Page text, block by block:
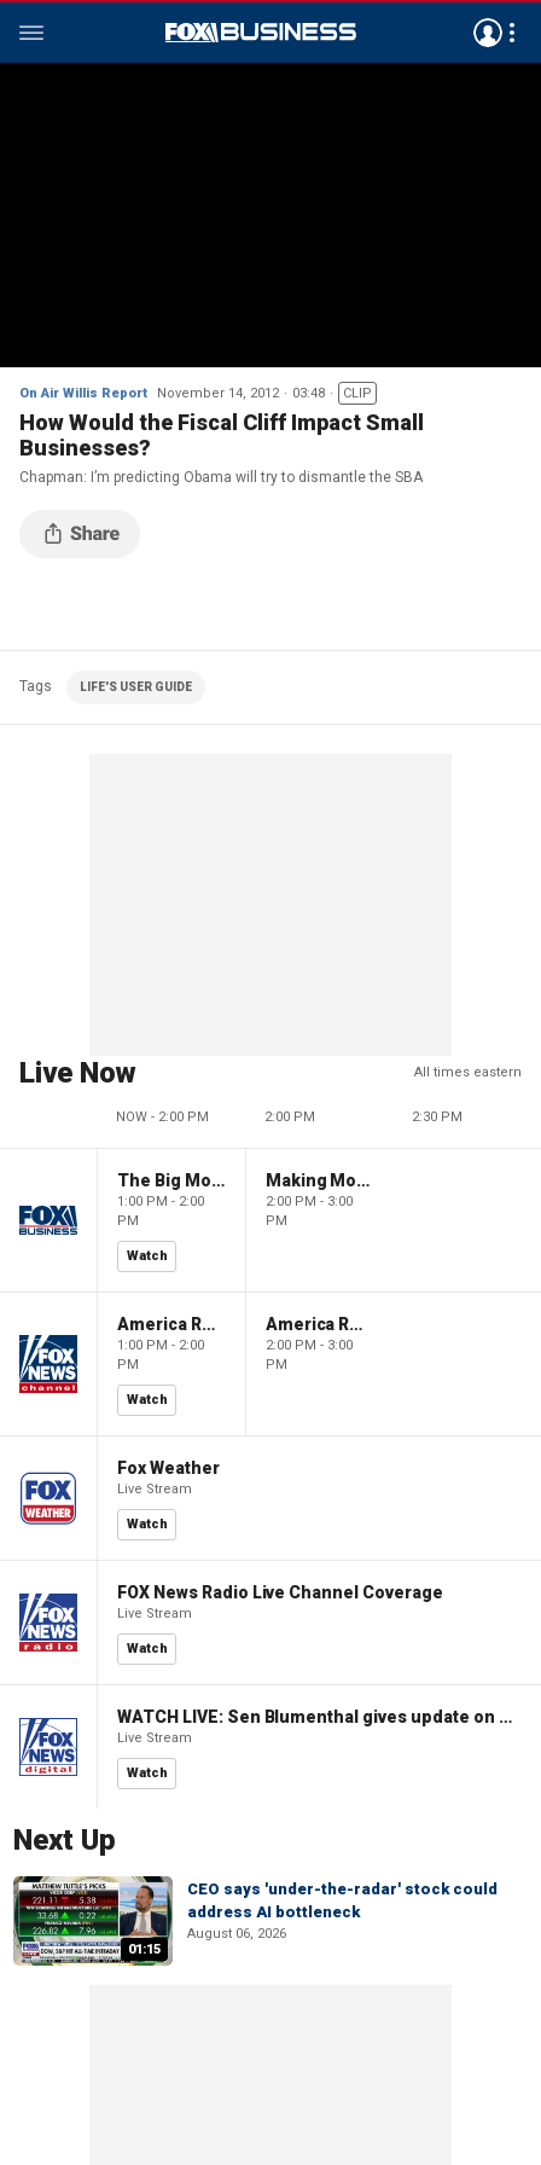
On Air Willis Report November 14, 2012 03:48 CLIP
How Would the Fiscal Cliff Impact Small
Businesses?
Chapman: I’m predicting Obama will try to dismantle the SBA
Tags LIFE'S USER GUIDE
Live Now All times eastern
NOW - 2:00 PM 2:00 PM 2:30 PM
The Big Money Show
1:00 PM - 2:00
PM
Watch
Making Money with Charles Payne
2:00 PM - 3:00
PM
America Reports
1:00 PM - 2:00
PM
Watch
America Reports
2:00 PM - 3:00
PM
Fox Weather
Live Stream
Watch
FOX News Radio Live Channel Coverage
Live Stream
Watch
WATCH LIVE: Sen Blumenthal gives update on Russian sanctions vote
Live Stream
Watch
Next Up
01:15
CEO says 'under-the-radar' stock could
address AI bottleneck
August 06, 2026